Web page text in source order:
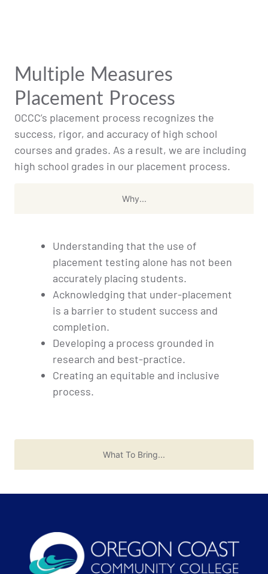
Multiple Measures
Placement Process
OCCC’s placement process recognizes the
success, rigor, and accuracy of high school
courses and grades. As a result, we are including
high school grades in our placement process.
Why...
What To Bring...
Understanding that the use of
placement testing alone has not been
accurately placing students.
Acknowledging that under-placement
is a barrier to student success and
completion.
Developing a process grounded in
research and best-practice.
Creating an equitable and inclusive
process.